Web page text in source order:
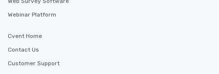
Webinar Platform
Cvent Home
Contact Us
Customer Support